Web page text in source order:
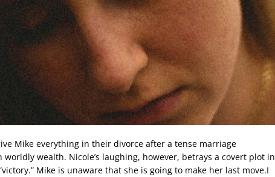
Mike everything in their divorce after a tense marriage
wealth. Nicole’s laughing, however, betrays a covert plot in
Mike is unaware that she is going to make her last move.I